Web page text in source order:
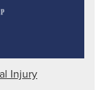
Injury